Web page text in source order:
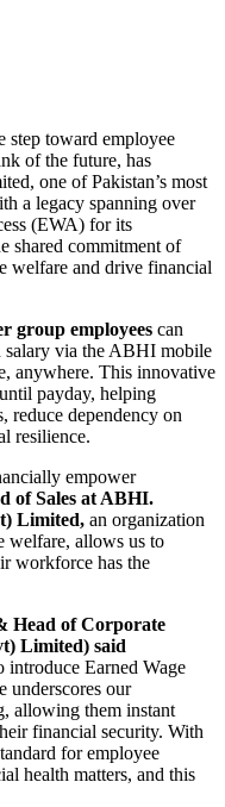
step toward employee
of the future, has
one of Pakistan’s most
a legacy spanning over
(EWA) for its
shared commitment of
welfare and drive financial
group employees can
salary via the ABHI mobile
anywhere. This innovative
payday, helping
reduce dependency on
resilience.
empower
of Sales at ABHI.
Limited, an organization
welfare, allows us to
workforce has the
Head of Corporate
Limited) said
Earned Wage
underscores our
allowing them instant
financial security. With
for employee
health matters, and this